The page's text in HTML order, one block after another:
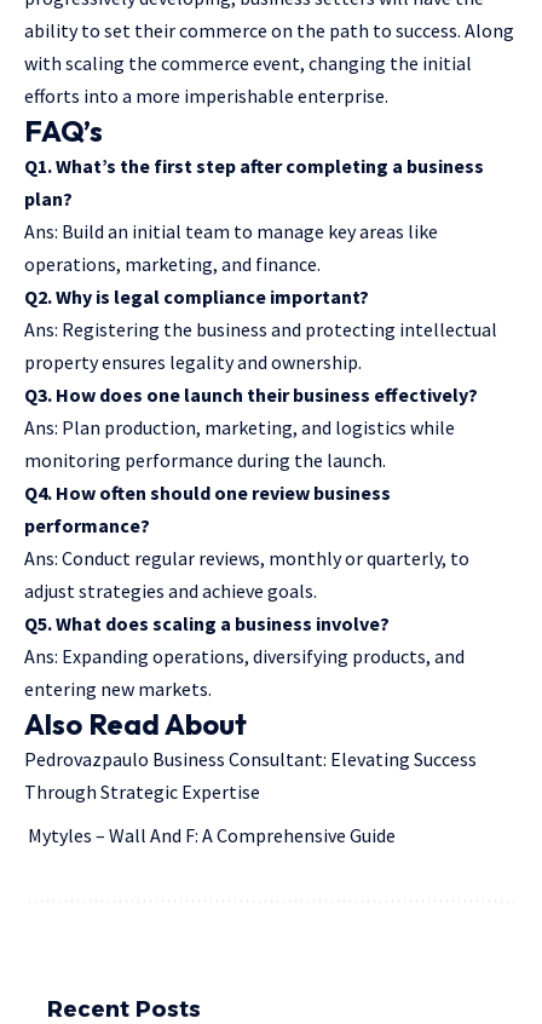
ability to set their commerce on the path to success. Along
with scaling the commerce event, changing the initial
efforts into a more imperishable enterprise.
FAQ’s
Q1. What’s the first step after completing a business
plan?
Ans: Build an initial team to manage key areas like
operations, marketing, and finance.
Q2. Why is legal compliance important?
Ans: Registering the business and protecting intellectual
property ensures legality and ownership.
Q3. How does one launch their business effectively?
Ans: Plan production, marketing, and logistics while
monitoring performance during the launch.
Q4. How often should one review business
performance?
Ans: Conduct regular reviews, monthly or quarterly, to
adjust strategies and achieve goals.
Q5. What does scaling a business involve?
Ans: Expanding operations, diversifying products, and
entering new markets.
Also Read About
Pedrovazpaulo Business Consultant: Elevating Success
Through Strategic Expertise
Mytyles – Wall And F: A Comprehensive Guide
Recent Posts